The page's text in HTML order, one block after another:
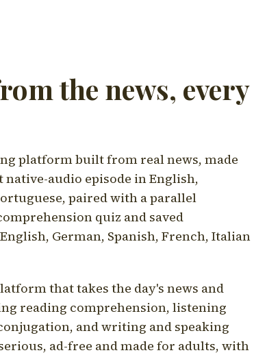
the news, every
platform built from real news, made
audio episode in English,
paired with a parallel
quiz and saved
German, Spanish, French, Italian
that takes the day's news and
reading comprehension, listening
and writing and speaking
ad-free and made for adults, with